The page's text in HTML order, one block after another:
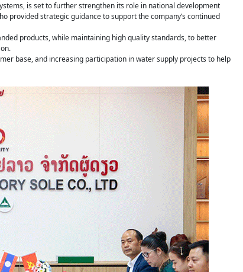
is set to further strengthen its role in national development
provided strategic guidance to support the company’s continued
products, while maintaining high quality standards, to better
base, and increasing participation in water supply projects to help